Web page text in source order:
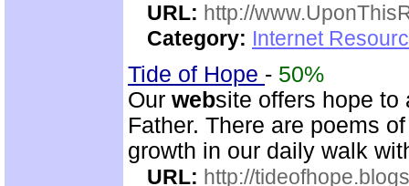
URL: http://
Category: Internet
Tide of Hope - 50%
Our website offers hope to
Father. There are poems
growth in our daily walk
URL: http://